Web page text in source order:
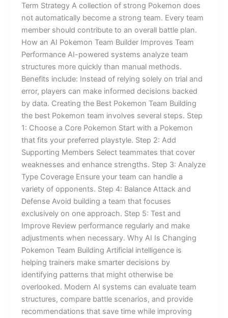
Term Strategy A collection of strong Pokemon does
not automatically become a strong team. Every team
member should contribute to an overall battle plan.
How an AI Pokemon Team Builder Improves Team
Performance AI-powered systems analyze team
structures more quickly than manual methods.
Benefits include: Instead of relying solely on trial and
error, players can make informed decisions backed
by data. Creating the Best Pokemon Team Building
the best Pokemon team involves several steps. Step
1: Choose a Core Pokemon Start with a Pokemon
that fits your preferred playstyle. Step 2: Add
Supporting Members Select teammates that cover
weaknesses and enhance strengths. Step 3: Analyze
Type Coverage Ensure your team can handle a
variety of opponents. Step 4: Balance Attack and
Defense Avoid building a team that focuses
exclusively on one approach. Step 5: Test and
Improve Review performance regularly and make
adjustments when necessary. Why AI Is Changing
Pokemon Team Building Artificial intelligence is
helping trainers make smarter decisions by
identifying patterns that might otherwise be
overlooked. Modern AI systems can evaluate team
structures, compare battle scenarios, and provide
recommendations that save time while improving